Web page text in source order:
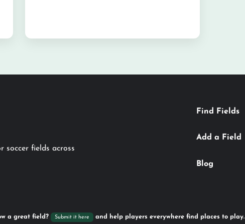
soccer fields across
Find Fields
Add a Field
Blog
a great field? Submit it here and help players everywhere find places to play.